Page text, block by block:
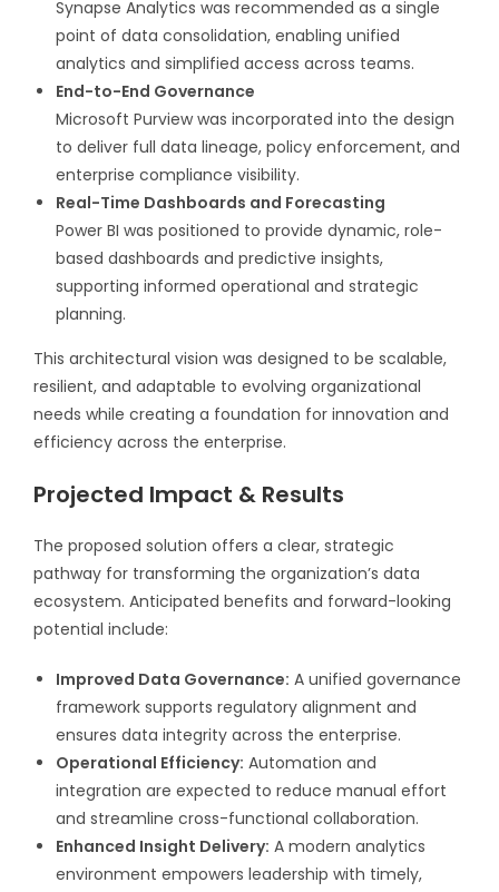
Synapse Analytics was recommended as a single
point of data consolidation, enabling unified
analytics and simplified access across teams.
End-to-End Governance
Microsoft Purview was incorporated into the design
to deliver full data lineage, policy enforcement, and
enterprise compliance visibility.
Real-Time Dashboards and Forecasting
Power BI was positioned to provide dynamic, role-
based dashboards and predictive insights,
supporting informed operational and strategic
planning.
This architectural vision was designed to be scalable,
resilient, and adaptable to evolving organizational
needs while creating a foundation for innovation and
efficiency across the enterprise.
Projected Impact & Results
The proposed solution offers a clear, strategic
pathway for transforming the organization’s data
ecosystem. Anticipated benefits and forward-looking
potential include:
Improved Data Governance: A unified governance
framework supports regulatory alignment and
ensures data integrity across the enterprise.
Operational Efficiency: Automation and
integration are expected to reduce manual effort
and streamline cross-functional collaboration.
Enhanced Insight Delivery: A modern analytics
environment empowers leadership with timely,